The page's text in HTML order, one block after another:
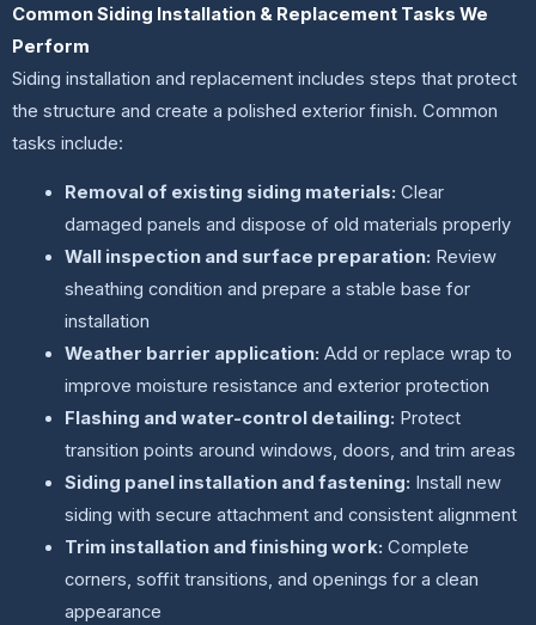
Common Siding Installation & Replacement Tasks We
Perform
Siding installation and replacement includes steps that protect
the structure and create a polished exterior finish. Common
tasks include:
Removal of existing siding materials: Clear
damaged panels and dispose of old materials properly
Wall inspection and surface preparation: Review
sheathing condition and prepare a stable base for
installation
Weather barrier application: Add or replace wrap to
improve moisture resistance and exterior protection
Flashing and water-control detailing: Protect
transition points around windows, doors, and trim areas
Siding panel installation and fastening: Install new
siding with secure attachment and consistent alignment
Trim installation and finishing work: Complete
corners, soffit transitions, and openings for a clean
appearance